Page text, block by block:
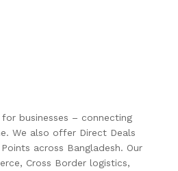
businesses – connecting
We also offer Direct Deals
across Bangladesh. Our
Cross Border logistics,